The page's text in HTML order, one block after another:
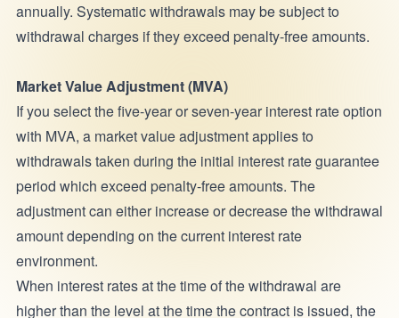
annually. Systematic withdrawals may be subject to
withdrawal charges if they exceed penalty-free amounts.
Market Value Adjustment (MVA)
If you select the five-year or seven-year interest rate option
with MVA, a market value adjustment applies to
withdrawals taken during the initial interest rate guarantee
period which exceed penalty-free amounts. The
adjustment can either increase or decrease the withdrawal
amount depending on the current interest rate
environment.
When interest rates at the time of the withdrawal are
higher than the level at the time the contract is issued, the